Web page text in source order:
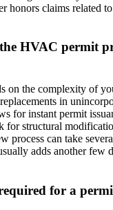
honors claims related
HVAC permit
on the complexity of
in
for instant permit
for structural
process can take
adds another few
for a